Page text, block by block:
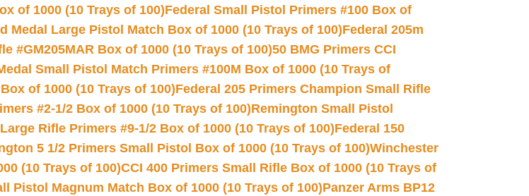
of 1000 (10 Trays of 100)Federal Small Pistol Primers #100 Box of
Medal Large Pistol Match Box of 1000 (10 Trays of 100)Federal 205m
#GM205MAR Box of 1000 (10 Trays of 100)50 BMG Primers CCI
Small Pistol Match Primers #100M Box of 1000 (10 Trays of
of 1000 (10 Trays of 100)Federal 205 Primers Champion Small Rifle
#2-1/2 Box of 1000 (10 Trays of 100)Remington Small Pistol
Rifle Primers #9-1/2 Box of 1000 (10 Trays of 100)Federal 150
5 1/2 Primers Small Pistol Box of 1000 (10 Trays of 100)Winchester
(10 Trays of 100)CCI 400 Primers Small Rifle Box of 1000 (10 Trays of
Pistol Magnum Match Box of 1000 (10 Trays of 100)Panzer Arms BP12